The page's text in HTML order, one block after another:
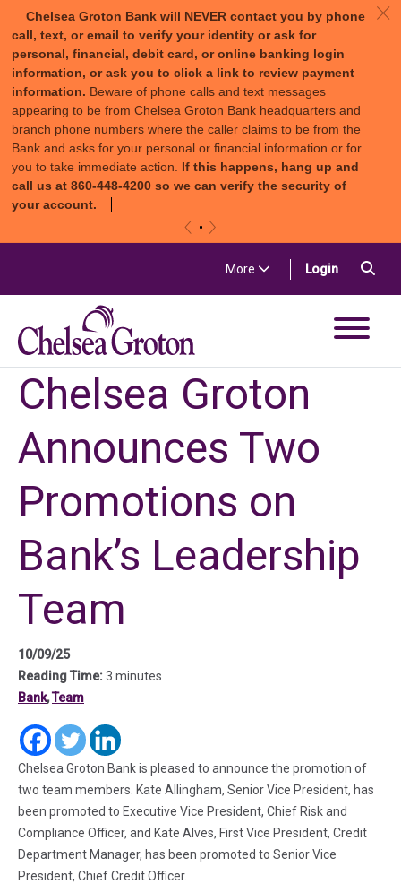
Chelsea Groton Bank will NEVER contact you by phone
call, text, or email to verify your identity or ask for
personal, financial, debit card, or online banking login
information, or ask you to click a link to review payment
information. Beware of phone calls and text messages
appearing to be from Chelsea Groton Bank headquarters and
branch phone numbers where the caller claims to be from the
Bank and asks for your personal or financial information or for
you to take immediate action. If this happens, hang up and
call us at 860-448-4200 so we can verify the security of
your account.
c
More Login(in a new
Chelsea Groton
Announces Two
Promotions on
Bank’s Leadership
Team
10/09/25
Reading Time:3 minutes
Bank,Team
(in a new tab)
(in a new tab)
(in a new tab)
Chelsea Groton Bank is pleased to announce the promotion of
two team members. Kate Allingham, Senior Vice President, has
been promoted to Executive Vice President, Chief Risk and
Compliance Officer, and Kate Alves, First Vice President, Credit
Department Manager, has been promoted to Senior Vice
President, Chief Credit Officer.